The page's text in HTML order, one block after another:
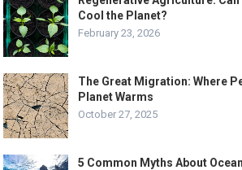
Cool the Planet?
February 23, 2026
The Great Migration: Where
Planet Warms
October 27, 2025
5 Common Myths About